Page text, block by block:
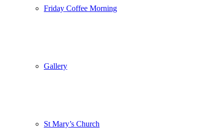
Friday Coffee Morning
Gallery
St Mary’s Church